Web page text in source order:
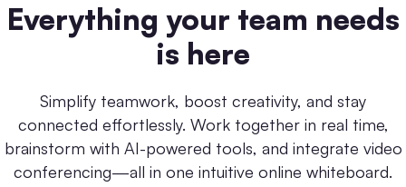
Everything your team needs
is here
Simplify teamwork, boost creativity, and stay
connected effortlessly. Work together in real time,
brainstorm with AI-powered tools, and integrate video
conferencing—all in one intuitive online whiteboard.